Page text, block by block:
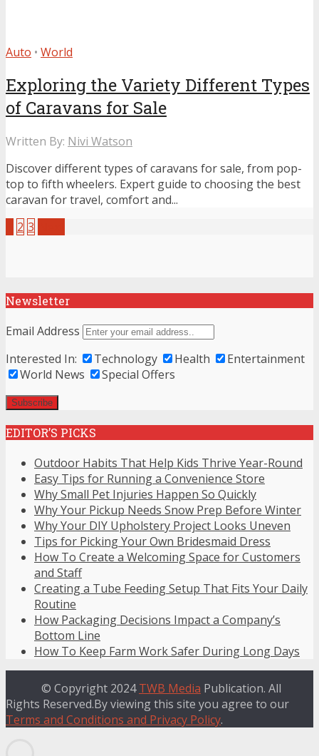
Auto • World
Exploring the Variety Different Types
of Caravans for Sale
Written By: Nivi Watson
Discover different types of caravans for sale, from pop-
top to fifth wheelers. Expert guide to choosing the best
caravan for travel, comfort and...
2 3
Newsletter
Email Address
Interested In:
Technology Health
Entertainment
World News
Special Offers
EDITOR’S PICKS
Outdoor Habits That Help Kids Thrive Year-Round
Easy Tips for Running a Convenience Store
Why Small Pet Injuries Happen So Quickly
Why Your Pickup Needs Snow Prep Before Winter
Why Your DIY Upholstery Project Looks Uneven
Tips for Picking Your Own Bridesmaid Dress
How To Create a Welcoming Space for Customers
and Staff
Creating a Tube Feeding Setup That Fits Your Daily
Routine
How Packaging Decisions Impact a Company’s
Bottom Line
How To Keep Farm Work Safer During Long Days
© Copyright 2024TWB Media Publication. All
Rights Reserved.By viewing this site you agree to our
Terms and Conditions and Privacy Policy.